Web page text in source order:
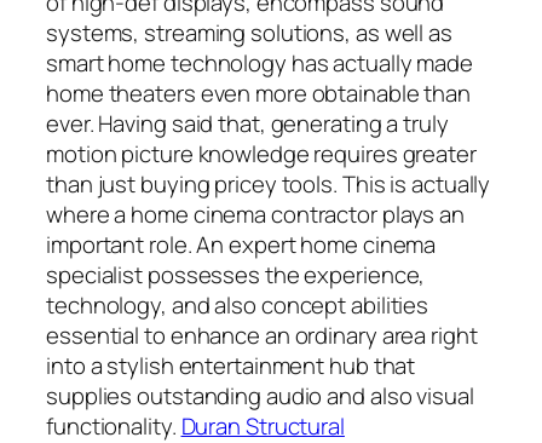
systems, streaming solutions, as well as
smart home technology has actually made
home theaters even more obtainable than
ever. Having said that, generating a truly
motion picture knowledge requires greater
than just buying pricey tools. This is actually
where a home cinema contractor plays an
important role. An expert home cinema
specialist possesses the experience,
technology, and also concept abilities
essential to enhance an ordinary area right
into a stylish entertainment hub that
supplies outstanding audio and also visual
functionality. Duran Structural